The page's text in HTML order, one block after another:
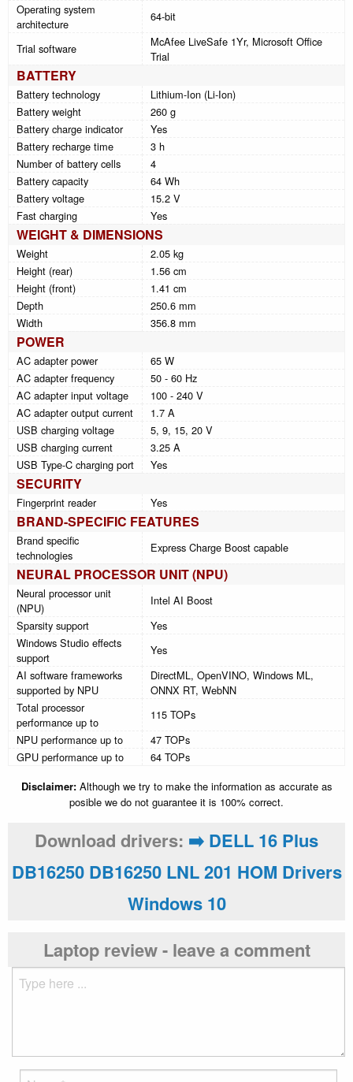
Operating system
architecture
64-bit
Trial software
McAfee LiveSafe 1Yr, Microsoft Office
Trial
BATTERY
Battery technology
Lithium-Ion (Li-Ion)
Battery weight
260 g
Battery charge indicator
Yes
Battery recharge time
3 h
Number of battery cells
4
Battery capacity
64 Wh
Battery voltage
15.2 V
Fast charging
Yes
WEIGHT & DIMENSIONS
Weight
2.05 kg
Height (rear)
1.56 cm
Height (front)
1.41 cm
Depth
250.6 mm
Width
356.8 mm
POWER
AC adapter power
65 W
AC adapter frequency
50 - 60 Hz
AC adapter input voltage
100 - 240 V
AC adapter output current
1.7 A
USB charging voltage
5, 9, 15, 20 V
USB charging current
3.25 A
USB Type-C charging port
Yes
SECURITY
Fingerprint reader Yes
BRAND-SPECIFIC FEATURES
Brand specific
technologies
Express Charge Boost capable
NEURAL PROCESSOR UNIT (NPU)
Neural processor unit
(NPU)
Intel AI Boost
Sparsity support
Yes
Windows Studio effects
support
Yes
AI software frameworks
supported by NPU
DirectML, OpenVINO, Windows ML,
ONNX RT, WebNN
Total processor
performance up to
115 TOPs
NPU performance up to
47 TOPs
GPU performance up to
64 TOPs
Disclaimer:Although we try to make the information as accurate as
posible we do not guarantee it is 100% correct.
Download drivers: ➡️ DELL 16 Plus
DB16250 DB16250 LNL 201 HOM Drivers
Windows 10
Laptop review - leave a comment